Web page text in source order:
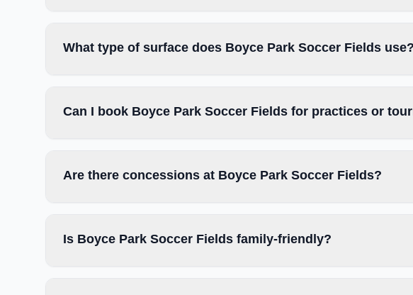
What type of surface does Boyce Park Soccer Fields use?
Can I book Boyce Park Soccer Fields for practices or
Are there concessions at Boyce Park Soccer Fields?
Is Boyce Park Soccer Fields family-friendly?